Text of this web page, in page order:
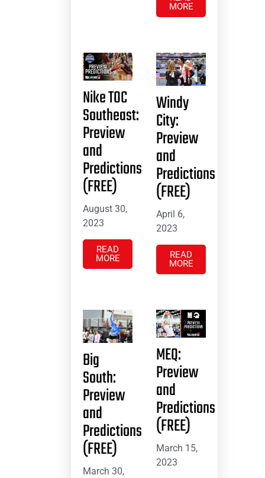
MORE
Nike TOC
Southeast:
Preview
and
Predictions
(FREE)
August 30,
2023
READ
MORE
Windy
City:
Preview
and
Predictions
(FREE)
April 6,
2023
READ
MORE
Big
South:
Preview
and
Predictions
(FREE)
March 30,
MEQ:
Preview
and
Predictions
(FREE)
March 15,
2023